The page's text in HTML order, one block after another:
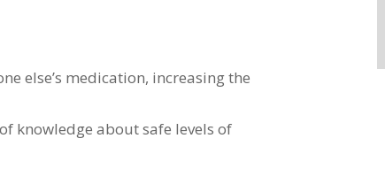
else’s medication, increasing the
knowledge about safe levels of